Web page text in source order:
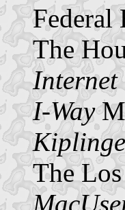
Federal
The
Internet
I-Way
The